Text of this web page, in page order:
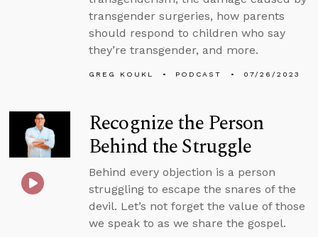
transgender surgeries, how parents
should respond to children who say
they’re transgender, and more.
GREG KOUKL PODCAST 07/26/2023
Recognize the Person
Behind the Struggle
Behind every objection is a person
struggling to escape the snares of the
devil. Let’s not forget the value of those
we speak to as we share the gospel.